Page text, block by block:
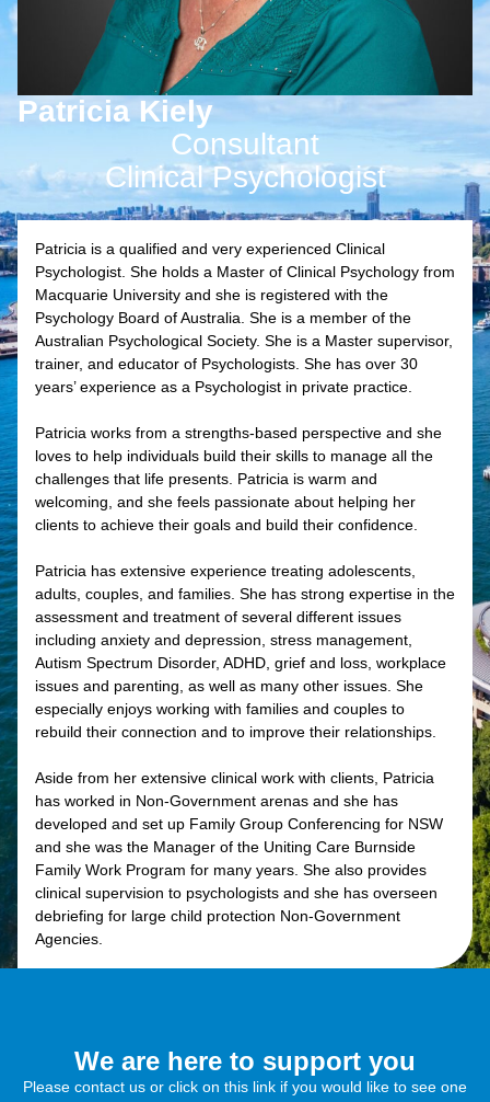
Patricia Kiely
Consultant
Clinical Psychologist
Patricia is a qualified and very experienced Clinical
Psychologist. She holds a Master of Clinical Psychology from
Macquarie University and she is registered with the
Psychology Board of Australia. She is a member of the
Australian Psychological Society. She is a Master supervisor,
trainer, and educator of Psychologists. She has over 30
years’ experience as a Psychologist in private practice.
Patricia works from a strengths-based perspective and she
loves to help individuals build their skills to manage all the
challenges that life presents. Patricia is warm and
welcoming, and she feels passionate about helping her
clients to achieve their goals and build their confidence.
Patricia has extensive experience treating adolescents,
adults, couples, and families. She has strong expertise in the
assessment and treatment of several different issues
including anxiety and depression, stress management,
Autism Spectrum Disorder, ADHD, grief and loss, workplace
issues and parenting, as well as many other issues. She
especially enjoys working with families and couples to
rebuild their connection and to improve their relationships.
Aside from her extensive clinical work with clients, Patricia
has worked in Non-Government arenas and she has
developed and set up Family Group Conferencing for NSW
and she was the Manager of the Uniting Care Burnside
Family Work Program for many years. She also provides
clinical supervision to psychologists and she has overseen
debriefing for large child protection Non-Government
Agencies.
We are here to support you​
Please contact us or click on this link if you would like to see one